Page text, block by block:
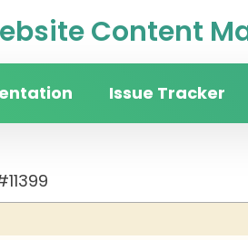
Content
Issue Tracker